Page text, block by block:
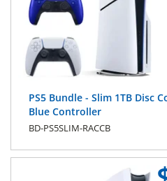
PS5 Bundle - Slim 1TB Disc
Blue Controller
BD-PS5SLIM-RACCB